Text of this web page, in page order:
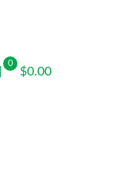
0
$0.00